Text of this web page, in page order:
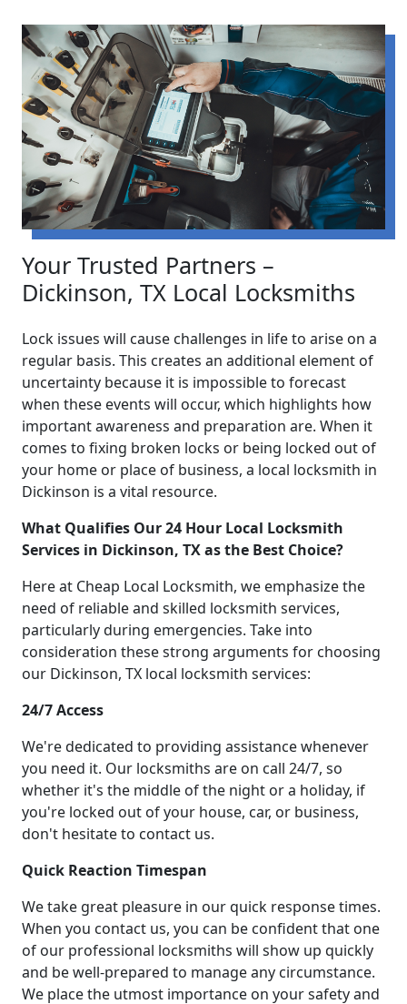
Your Trusted Partners –
Dickinson, TX Local Locksmiths
Lock issues will cause challenges in life to arise on a
regular basis. This creates an additional element of
uncertainty because it is impossible to forecast
when these events will occur, which highlights how
important awareness and preparation are. When it
comes to fixing broken locks or being locked out of
your home or place of business, a local locksmith in
Dickinson is a vital resource.
What Qualifies Our 24 Hour Local Locksmith
Services in Dickinson, TX as the Best Choice?
Here at Cheap Local Locksmith, we emphasize the
need of reliable and skilled locksmith services,
particularly during emergencies. Take into
consideration these strong arguments for choosing
our Dickinson, TX local locksmith services:
24/7 Access
We're dedicated to providing assistance whenever
you need it. Our locksmiths are on call 24/7, so
whether it's the middle of the night or a holiday, if
you're locked out of your house, car, or business,
don't hesitate to contact us.
Quick Reaction Timespan
We take great pleasure in our quick response times.
When you contact us, you can be confident that one
of our professional locksmiths will show up quickly
and be well-prepared to manage any circumstance.
We place the utmost importance on your safety and